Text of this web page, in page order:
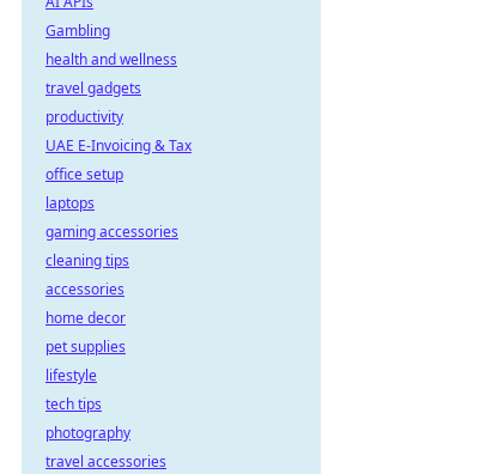
Gambling
health and wellness
travel gadgets
productivity
UAE E-Invoicing & Tax
office setup
laptops
gaming accessories
cleaning tips
accessories
home decor
pet supplies
lifestyle
tech tips
photography
travel accessories